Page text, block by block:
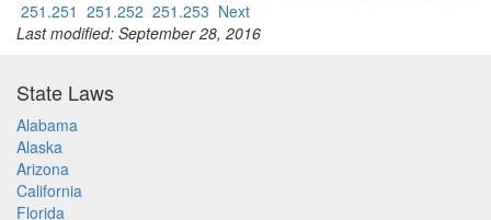
251.251 251.252 251.253 Next
Last modified: September 28, 2016
State Laws
Alabama
Alaska
Arizona
California
Florida